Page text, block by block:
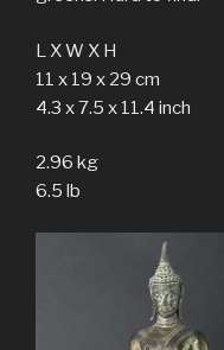
L X W X H
11 x 19 x 29 cm
4.3 x 7.5 x 11.4 inch
2.96 kg
6.5 lb